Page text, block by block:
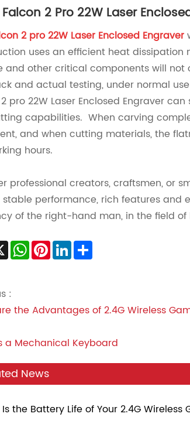
2 Pro 22W Laser
2 pro 22W Laser Enclosed Engraver
uses an efficient heat
and other critical components will
and actual testing, under normal
pro 22W Laser Enclosed Engraver
capabilities. When carving
and when cutting materials, the
hours.
professional creators, craftsmen, or
performance, rich features and
of the right-hand man, in the field
X WhatsApp
PinterestLinkedIn
:
the Advantages of 2.4G Wireless
a Mechanical Keyboard
News
the Battery Life of Your 2.4G Wireless